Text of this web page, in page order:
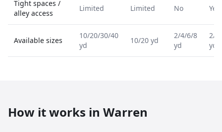
Tight spaces /
alley access
Limited Limited No Yes
Available sizes
10/20/30/40
yd
10/20 yd
2/4/6/8
yd
2/
yd
How it works in Warren